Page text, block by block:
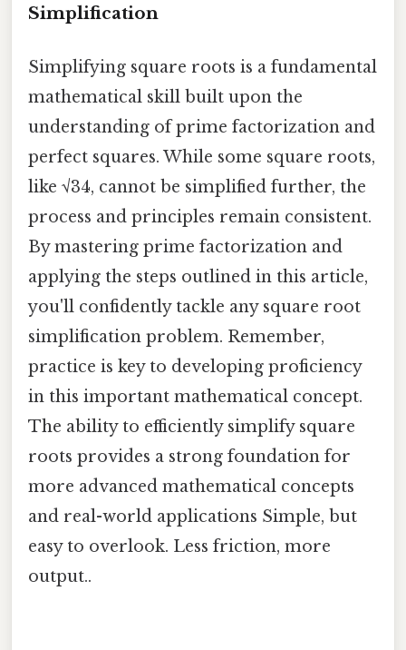
Simplification
Simplifying square roots is a fundamental
mathematical skill built upon the
understanding of prime factorization and
perfect squares. While some square roots,
like √34, cannot be simplified further, the
process and principles remain consistent.
By mastering prime factorization and
applying the steps outlined in this article,
you'll confidently tackle any square root
simplification problem. Remember,
practice is key to developing proficiency
in this important mathematical concept.
The ability to efficiently simplify square
roots provides a strong foundation for
more advanced mathematical concepts
and real-world applications Simple, but
easy to overlook. Less friction, more
output..